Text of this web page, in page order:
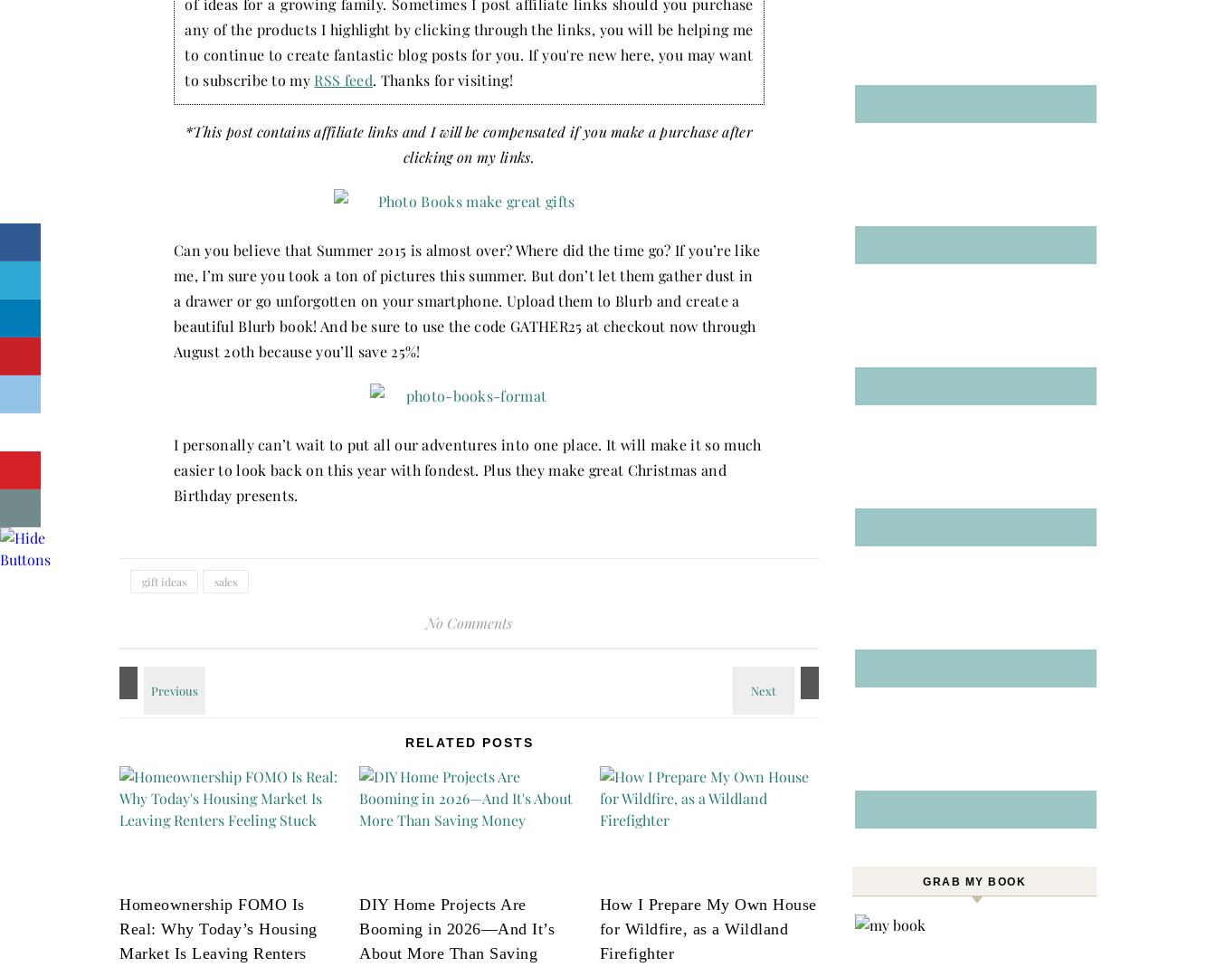
of ideas for a growing family. Sometimes I post affiliate links should you purchase
any of the products I highlight by clicking through the links, you will be helping me
to continue to create fantastic blog posts for you. If you're new here, you may want
to subscribe to my RSS feed. Thanks for visiting!
*This post contains affiliate links and I will be compensated if you make a purchase after
clicking on my links.
Can you believe that Summer 2015 is almost over? Where did the time go? If you’re like
me, I’m sure you took a ton of pictures this summer. But don’t let them gather dust in
a drawer or go unforgotten on your smartphone. Upload them to Blurb and create a
beautiful Blurb book! And be sure to use the code GATHER25 at checkout now through
August 20th because you’ll save 25%!
I personally can’t wait to put all our adventures into one place. It will make it so much
easier to look back on this year with fondest. Plus they make great Christmas and
Birthday presents.
gift ideas sales
No Comments
RELATED POSTS
Homeownership FOMO Is
Real: Why Today’s Housing
Market Is Leaving Renters
DIY Home Projects Are
Booming in 2026—And It’s
About More Than Saving
How I Prepare My Own House
for Wildfire, as a Wildland
Firefighter
GRAB MY BOOK